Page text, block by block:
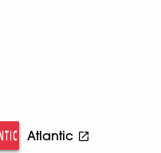
Atlantic